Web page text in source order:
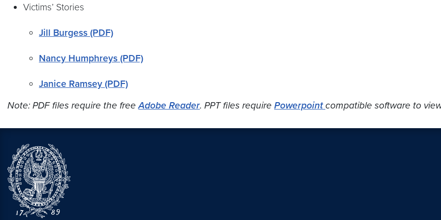
Victims’ Stories
Jill Burgess (PDF)
Nancy Humphreys (PDF)
Janice Ramsey (PDF)
Note: PDF files require the freeAdobe Reader. PPT files require Powerpointcompatible software to